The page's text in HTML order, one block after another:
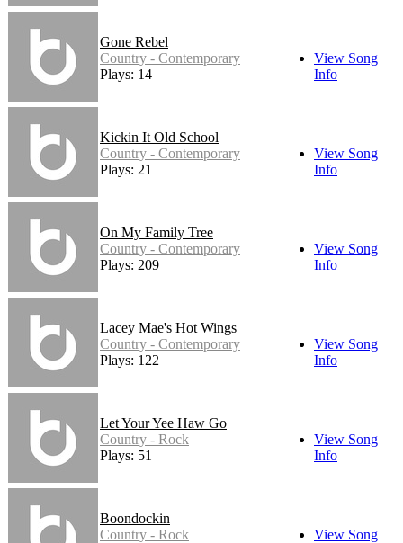
Gone Rebel
Country - Contemporary
Plays: 14
View Song
Info
Kickin It Old School
Country - Contemporary
Plays: 21
View Song
Info
On My Family Tree
Country - Contemporary
Plays: 209
View Song
Info
Lacey Mae's Hot Wings
Country - Contemporary
Plays: 122
View Song
Info
Let Your Yee Haw Go
Country - Rock
Plays: 51
View Song
Info
Boondockin
Country - Rock
View Song